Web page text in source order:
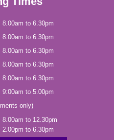
8.00am to 6.30pm
8.00am to 6.30pm
8.00am to 6.30pm
8.00am to 6.30pm
8.00am to 6.30pm
9:00am to 5.00pm
only)
8.00am to 12.30pm
2.00pm to 6.30pm